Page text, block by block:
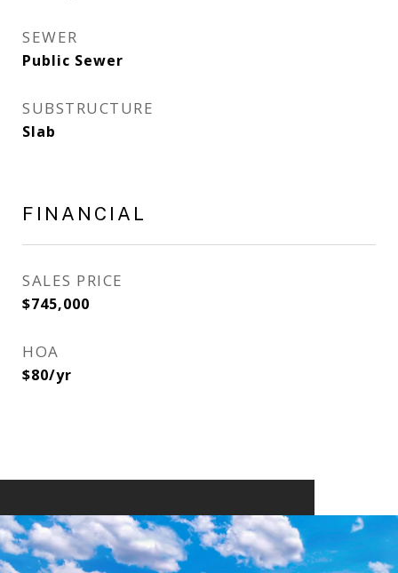
SEWER
Public Sewer
SUBSTRUCTURE
Slab
FINANCIAL
SALES PRICE
$745,000
HOA
$80/yr